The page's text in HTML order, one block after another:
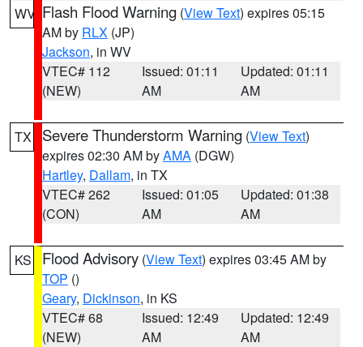
WV Flash Flood Warning (View Text) expires 05:15
AM by RLX (JP)
Jackson, in WV
VTEC# 112
(NEW)
Issued: 01:11
AM
Updated: 01:11
AM
TX Severe Thunderstorm Warning (View Text)
expires 02:30 AM byAMA (DGW)
Hartley, Dallam, in TX
VTEC# 262
(CON)
Issued: 01:05
AM
Updated: 01:38
AM
KS Flood Advisory (View Text) expires 03:45 AM by
TOP ()
Geary, Dickinson, in KS
VTEC# 68
(NEW)
Issued: 12:49
AM
Updated: 12:49
AM